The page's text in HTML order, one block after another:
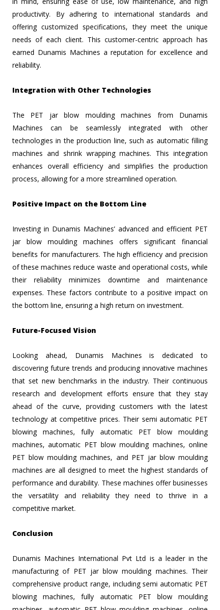
productivity. By adhering to international standards and
offering customized specifications, they meet the unique
needs of each client. This customer-centric approach has
earned Dunamis Machines a reputation for excellence and
reliability.
Integration with Other Technologies
The PET jar blow moulding machines from Dunamis
Machines can be seamlessly integrated with other
technologies in the production line, such as automatic filling
machines and shrink wrapping machines. This integration
enhances overall efficiency and simplifies the production
process, allowing for a more streamlined operation.
Positive Impact on the Bottom Line
Investing in Dunamis Machines’ advanced and efficient PET
jar blow moulding machines offers significant financial
benefits for manufacturers. The high efficiency and precision
of these machines reduce waste and operational costs, while
their reliability minimizes downtime and maintenance
expenses. These factors contribute to a positive impact on
the bottom line, ensuring a high return on investment.
Future-Focused Vision
Looking ahead, Dunamis Machines is dedicated to
discovering future trends and producing innovative machines
that set new benchmarks in the industry. Their continuous
research and development efforts ensure that they stay
ahead of the curve, providing customers with the latest
technology at competitive prices. Their semi automatic PET
blowing machines, fully automatic PET blow moulding
machines, automatic PET blow moulding machines, online
PET blow moulding machines, and PET jar blow moulding
machines are all designed to meet the highest standards of
performance and durability. These machines offer businesses
the versatility and reliability they need to thrive in a
competitive market.
Conclusion
Dunamis Machines International Pvt Ltd is a leader in the
manufacturing of PET jar blow moulding machines. Their
comprehensive product range, including semi automatic PET
blowing machines, fully automatic PET blow moulding